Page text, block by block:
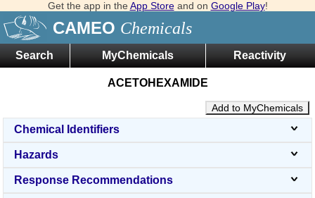
Get the app in the App Storeand on Google Play!
CAMEO Chemicals
Search MyChemicals Reactivity
ACETOHEXAMIDE
Add to MyChemicals
Chemical Identifiers
Hazards
Response Recommendations